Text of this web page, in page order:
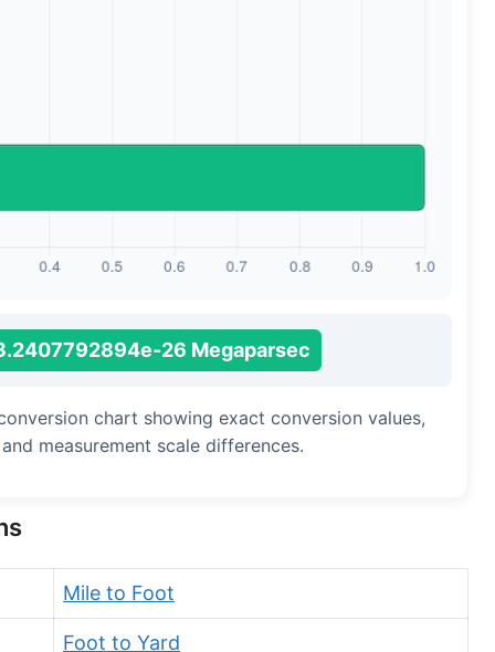
Cubit (Greek)
Fingerbreadth
26 Megaparsec
chart showing exact conversion values,
measurement scale differences.
Mile to Foot
Foot to Yard